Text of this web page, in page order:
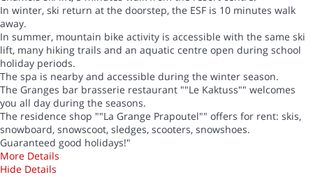
In winter, ski return at the doorstep, the ESF is 10 minutes walk
away.
In summer, mountain bike activity is accessible with the same ski
lift, many hiking trails and an aquatic centre open during school
holiday periods.
The spa is nearby and accessible during the winter season.
The Granges bar brasserie restaurant ""Le Kaktuss"" welcomes
you all day during the seasons.
The residence shop ""La Grange Prapoutel"" offers for rent: skis,
snowboard, snowscoot, sledges, scooters, snowshoes.
Guaranteed good holidays!"
More Details
Hide Details